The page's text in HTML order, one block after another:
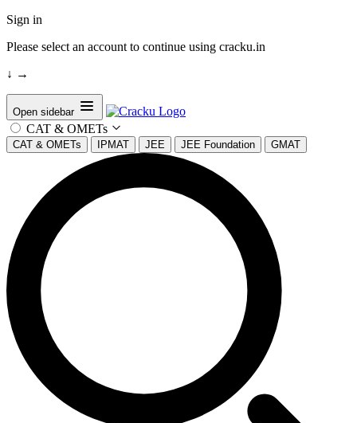
Sign in
Please select an account to continue using cracku.in
↓ →
Open sidebar
CAT & OMETs
CAT & OMETs IPMAT JEE JEE Foundation GMAT